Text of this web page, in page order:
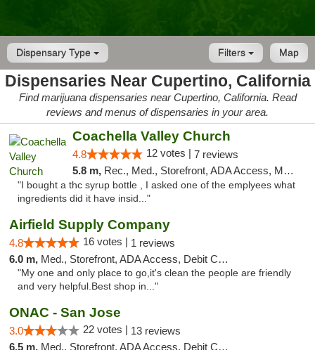
Dispensary Type Map
Filters
Dispensaries Near Cupertino, California
Find marijuana dispensaries near Cupertino, California. Read
reviews and menus of dispensaries in your area.
Coachella Valley Church
4.8 12 votes | 7 reviews
5.8 m, Rec., Med., Storefront, ADA Access, Member Application Required, Debit Card
"I bought a thc syrup bottle , I asked one of the emplyees what
ingredients did it have insid..."
Airfield Supply Company
4.8 16 votes | 1 reviews
6.0 m, Med., Storefront, ADA Access, Debit Card
"My one and only place to go,it's clean the people are friendly
and very helpful.Best shop in..."
ONAC - San Jose
3.0 22 votes | 13 reviews
6.5 m, Med., Storefront, ADA Access, Debit Card